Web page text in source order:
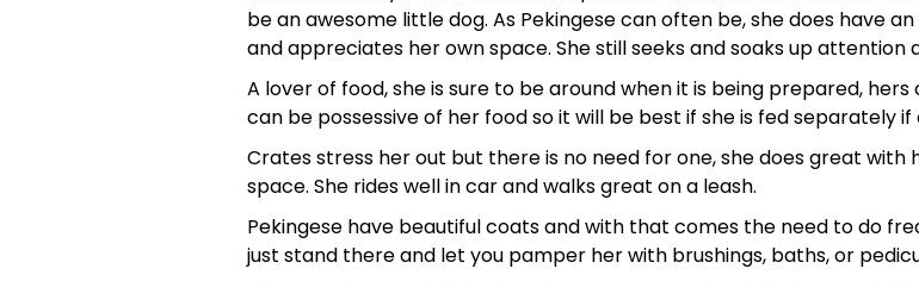
be an awesome little dog. As Pekingese can often be, she does have
and appreciates her own space. She still seeks and soaks up
A lover of food, she is sure to be around when it is being prepared, hers
can be possessive of her food so it will be best if she is fed separately
Crates stress her out but there is no need for one, she does great with
space. She rides well in car and walks great on a leash.
Pekingese have beautiful coats and with that comes the need to do
just stand there and let you pamper her with brushings, baths, or